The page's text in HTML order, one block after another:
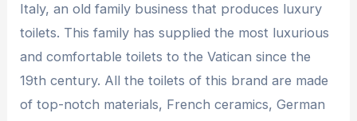
Italy, an old family business that produces luxury
toilets. This family has supplied the most luxurious
and comfortable toilets to the Vatican since the
19th century. All the toilets of this brand are made
of top-notch materials, French ceramics, German